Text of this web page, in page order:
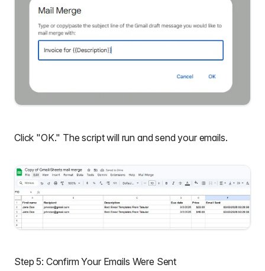
Click "OK." The script will run and send your emails.
Step 5: Confirm Your Emails Were Sent